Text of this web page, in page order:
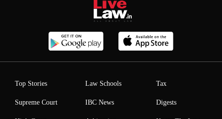
Top Stories
Supreme Court
Law Schools
IBC News
Tax
Digests